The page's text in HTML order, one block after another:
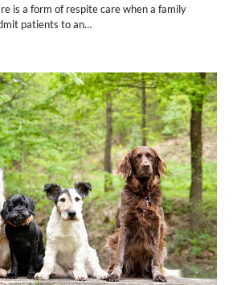
is a form of respite care when a family
patients to an…